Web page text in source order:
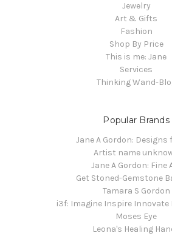
Jewelry
Art & Gifts
Fashion
Shop By Price
This is me: Jane
Services
Thinking Wand-
Popular Brands
Jane A Gordon: Designs
Artist name
Jane A Gordon: Fine
Get Stoned-Gemstone
Tamara S Gordon
i3f: Imagine Inspire Innovate
Moses Eye
Leona's Healing